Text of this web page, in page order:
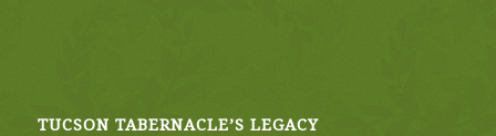
TUCSON TABERNACLE’S LEGACY